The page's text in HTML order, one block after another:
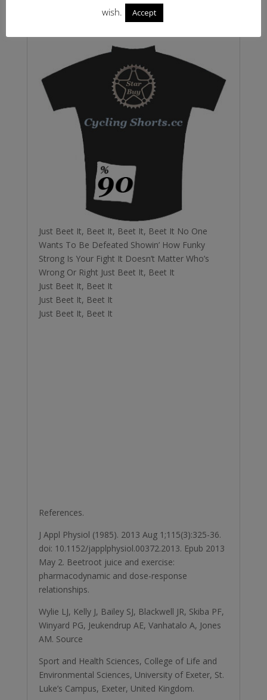
not get that Michael Jackson song out of my
Just Beet It, Beet It, Beet It, Beet It No One
Wants To Be Defeated Showin’ How Funky
Strong Is Your Fight It Doesn’t Matter Who’s
Wrong Or Right Just Beet It, Beet It
Just Beet It, Beet It
Just Beet It, Beet It
Just Beet It, Beet It
References.
J Appl Physiol (1985). 2013 Aug 1;115(3):325-36.
doi: 10.1152/japplphysiol.00372.2013. Epub 2013
May 2. Beetroot juice and exercise:
pharmacodynamic and dose-response
relationships.
Wylie LJ, Kelly J, Bailey SJ, Blackwell JR, Skiba PF,
Winyard PG, Jeukendrup AE, Vanhatalo A, Jones
AM. Source
Sport and Health Sciences, College of Life and
Environmental Sciences, University of Exeter, St.
Luke’s Campus, Exeter, United Kingdom.
wish. Accept